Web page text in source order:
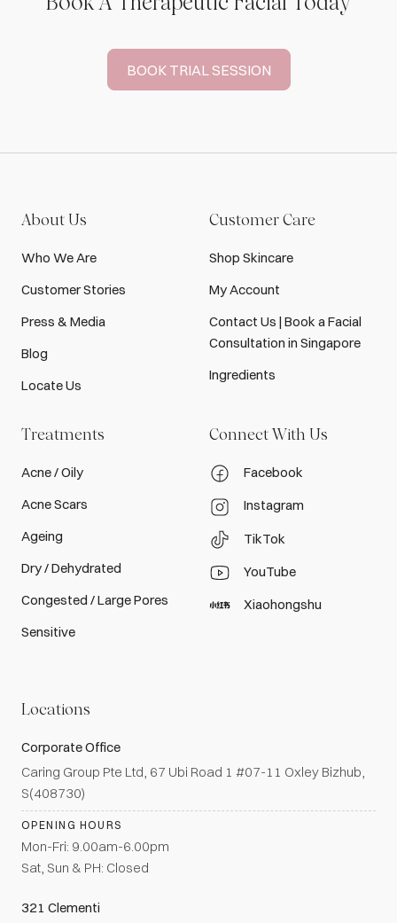
Book A Therapeutic Facial Today
BOOK TRIAL SESSION
About Us
Who We Are
Customer Stories
Press & Media
Blog
Locate Us
Treatments
Acne / Oily
Acne Scars
Ageing
Dry / Dehydrated
Congested / Large Pores
Sensitive
Customer Care
Shop Skincare
My Account
Contact Us | Book a Facial
Consultation in Singapore
Ingredients
Connect With Us
Facebook
Instagram
TikTok
YouTube
Xiaohongshu
Locations
Corporate Office
Caring Group Pte Ltd, 67 Ubi Road 1 #07-11 Oxley Bizhub,
S(408730)
OPENING HOURS
Mon-Fri: 9.00am-6.00pm
Sat, Sun & PH: Closed
321 Clementi